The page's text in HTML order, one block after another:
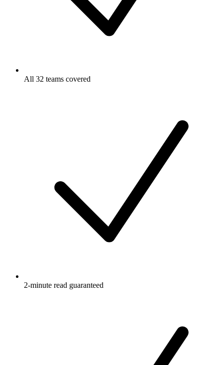
All 32 teams covered
2-minute read guaranteed